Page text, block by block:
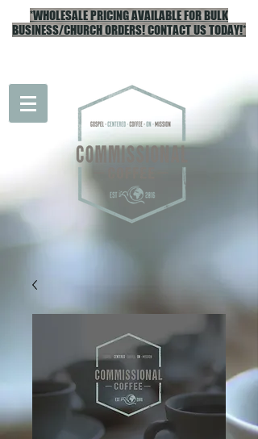
*WHOLESALE PRICING AVAILABLE FOR BULK
BUSINESS/CHURCH ORDERS! CONTACT US TODAY!*